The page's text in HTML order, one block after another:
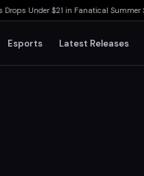
Under $21 in Fanatical Summer Sale▸
Esports Latest Releases